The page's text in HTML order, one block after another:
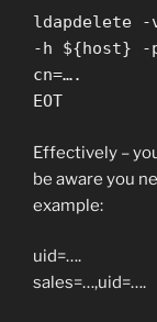
ldapdelete -
-h ${host} -
cn=….
EOT
Effectively –
be aware you
example:
uid=….
sales=…,uid=….